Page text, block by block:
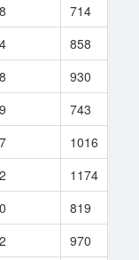
714
858
930
743
1016
1174
819
970